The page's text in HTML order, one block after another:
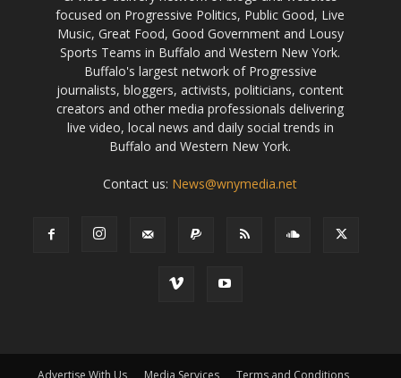
focused on Progressive Politics, Public Good, Live
Music, Great Food, Good Government and Lousy
Sports Teams in Buffalo and Western New York.
Buffalo's largest network of Progressive
journalists, bloggers, activists, politicians, content
creators and other media professionals delivering
live video, local news and daily social trends in
Buffalo and Western New York.
Contact us: News@wnymedia.net
Advertise With Us Media Services Terms and Conditions